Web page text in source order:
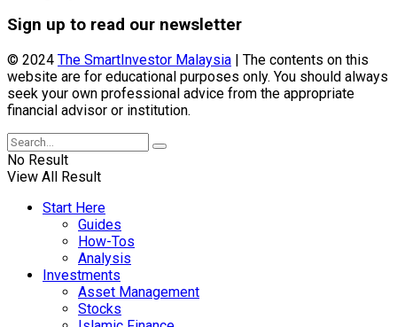
Sign up to read our newsletter
© 2024 The SmartInvestor Malaysia | The contents on this
website are for educational purposes only. You should always
seek your own professional advice from the appropriate
financial advisor or institution.
No Result
View All Result
Start Here
Guides
How-Tos
Analysis
Investments
Asset Management
Stocks